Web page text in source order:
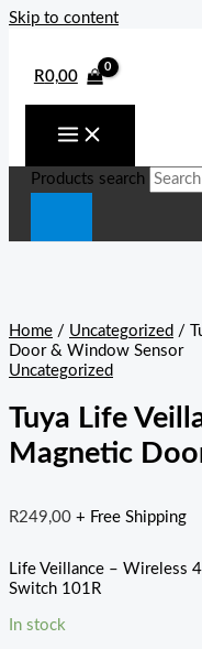
Skip to content
R0,00
Products search
Home / Uncategorized /
Door & Window Sensor
Uncategorized
Tuya Life
Magnetic
R249,00 + Free Shipping
Life Veillance – Wireless
Switch 101R
In stock